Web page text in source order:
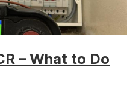
– What to Do